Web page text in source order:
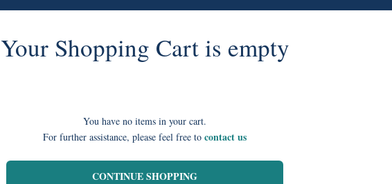
Your Shopping Cart is empty
You have no items in your cart.
For further assistance, please feel free to contact us
CONTINUE SHOPPING